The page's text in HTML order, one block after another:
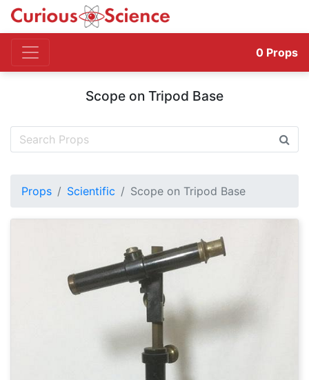
0 Props
Scope on Tripod Base
Props Scientific Scope on Tripod Base